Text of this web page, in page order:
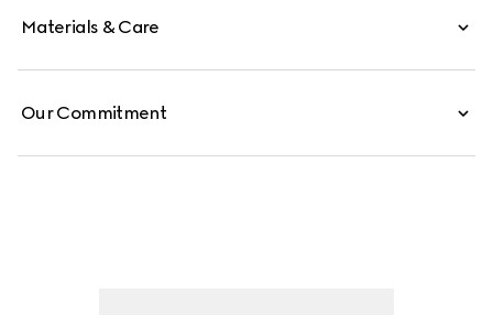
Materials & Care
Our Commitment